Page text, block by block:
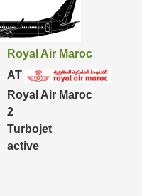
Royal Air Maroc
AT
Royal Air Maroc
2
Turbojet
active